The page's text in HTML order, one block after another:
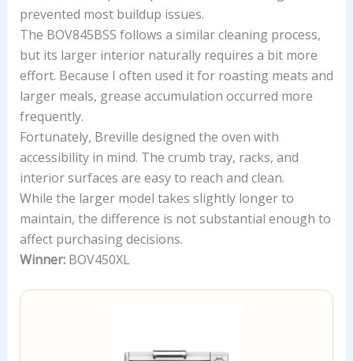
prevented most buildup issues.
The BOV845BSS follows a similar cleaning process,
but its larger interior naturally requires a bit more
effort. Because I often used it for roasting meats and
larger meals, grease accumulation occurred more
frequently.
Fortunately, Breville designed the oven with
accessibility in mind. The crumb tray, racks, and
interior surfaces are easy to reach and clean.
While the larger model takes slightly longer to
maintain, the difference is not substantial enough to
affect purchasing decisions.
Winner:BOV450XL